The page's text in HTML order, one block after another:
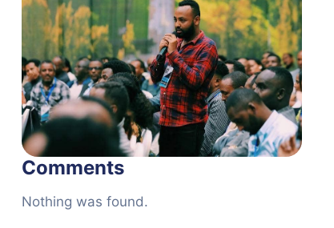
Comments
Nothing was found.